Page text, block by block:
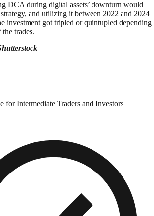
DCA during digital assets’ downturn would
and utilizing it between 2022 and 2024
investment got tripled or quintupled depending
trades.
for Intermediate Traders and Investors